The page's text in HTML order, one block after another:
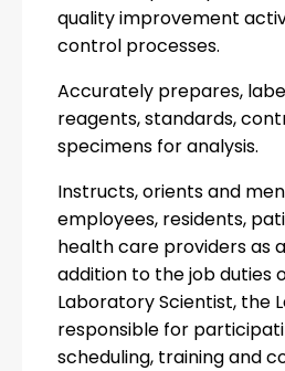
quality improvement
control processes.
Accurately prepares,
reagents, standards,
specimens for analysis.
Instructs, orients and
employees, residents,
health care providers as
addition to the job duties
Laboratory Scientist, the
responsible for
scheduling, training and